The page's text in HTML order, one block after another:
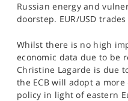
Russian energy and
doorstep. EUR/USD
Whilst there is no high
economic data due to be
Christine Lagarde is due
the ECB will adopt a
policy in light of eastern